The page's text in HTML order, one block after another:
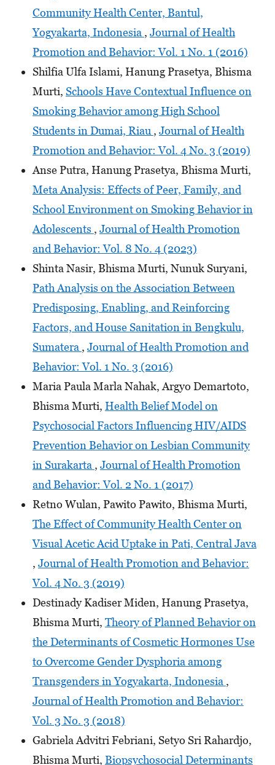
Community Health Center, Bantul,
Yogyakarta, Indonesia , Journal of Health
Promotion and Behavior: Vol. 1 No. 1 (2016)
Shilfia Ulfa Islami, Hanung Prasetya, Bhisma
Murti, Schools Have Contextual Influence on
Smoking Behavior among High School
Students in Dumai, Riau , Journal of Health
Promotion and Behavior: Vol. 4 No. 3 (2019)
Anse Putra, Hanung Prasetya, Bhisma Murti,
Meta Analysis: Effects of Peer, Family, and
School Environment on Smoking Behavior in
Adolescents , Journal of Health Promotion
and Behavior: Vol. 8 No. 4 (2023)
Shinta Nasir, Bhisma Murti, Nunuk Suryani,
Path Analysis on the Association Between
Predisposing, Enabling, and Reinforcing
Factors, and House Sanitation in Bengkulu,
Sumatera , Journal of Health Promotion and
Behavior: Vol. 1 No. 3 (2016)
Maria Paula Marla Nahak, Argyo Demartoto,
Bhisma Murti, Health Belief Model on
Psychosocial Factors Influencing HIV/AIDS
Prevention Behavior on Lesbian Community
in Surakarta , Journal of Health Promotion
and Behavior: Vol. 2 No. 1 (2017)
Retno Wulan, Pawito Pawito, Bhisma Murti,
The Effect of Community Health Center on
Visual Acetic Acid Uptake in Pati, Central Java
, Journal of Health Promotion and Behavior:
Vol. 4 No. 3 (2019)
Destinady Kadiser Miden, Hanung Prasetya,
Bhisma Murti, Theory of Planned Behavior on
the Determinants of Cosmetic Hormones Use
to Overcome Gender Dysphoria among
Transgenders in Yogyakarta, Indonesia ,
Journal of Health Promotion and Behavior:
Vol. 3 No. 3 (2018)
Gabriela Advitri Febriani, Setyo Sri Rahardjo,
Bhisma Murti, Biopsychosocial Determinants